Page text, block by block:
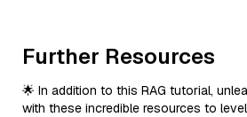
Further Resources
🌟 In addition to this RAG tutorial,
with these incredible resources to